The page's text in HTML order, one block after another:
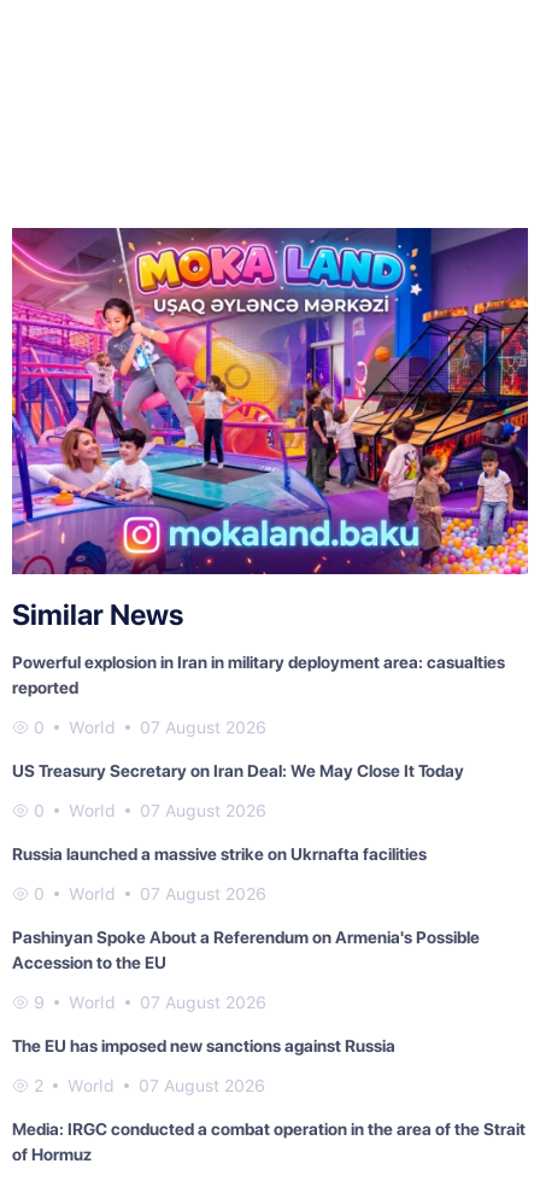
Similar News
Powerful explosion in Iran in military deployment area: casualties
reported
0 World 07 August 2026
US Treasury Secretary on Iran Deal: We May Close It Today
0 World 07 August 2026
Russia launched a massive strike on Ukrnafta facilities
0 World 07 August 2026
Pashinyan Spoke About a Referendum on Armenia's Possible
Accession to the EU
9 World 07 August 2026
The EU has imposed new sanctions against Russia
2 World 07 August 2026
Media: IRGC conducted a combat operation in the area of the Strait
of Hormuz